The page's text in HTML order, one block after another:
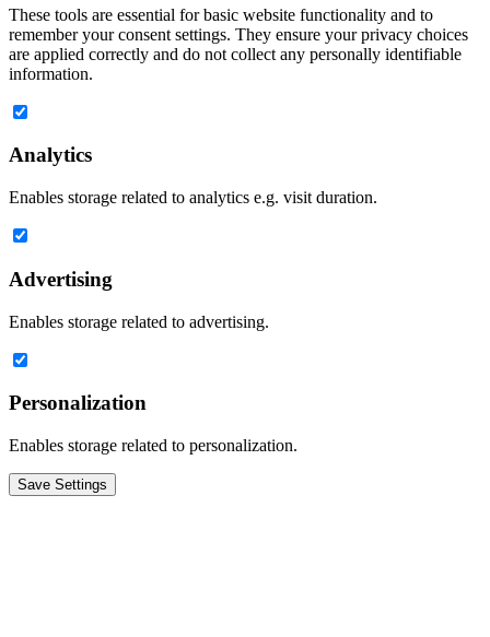
These tools are essential for basic website functionality and to
remember your consent settings. They ensure your privacy choices
are applied correctly and do not collect any personally identifiable
information.
Analytics
Enables storage related to analytics e.g. visit duration.
Advertising
Enables storage related to advertising.
Personalization
Enables storage related to personalization.
Save Settings